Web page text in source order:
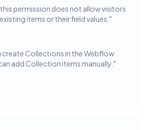
permission does not allow visitors
items or their field values. "
create Collections in the Webflow
add Collection items manually. "